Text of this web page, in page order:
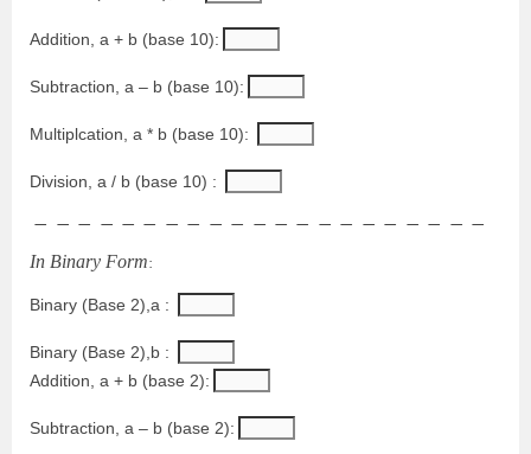
Addition, a + b (base 10):
Subtraction, a – b (base 10):
Multiplcation, a * b (base 10):
Division, a / b (base 10) :
− − − − − − − − − − − − − − − − − − − − −
In Binary Form:
Binary (Base 2),a :
Binary (Base 2),b :
Addition, a + b (base 2):
Subtraction, a – b (base 2):